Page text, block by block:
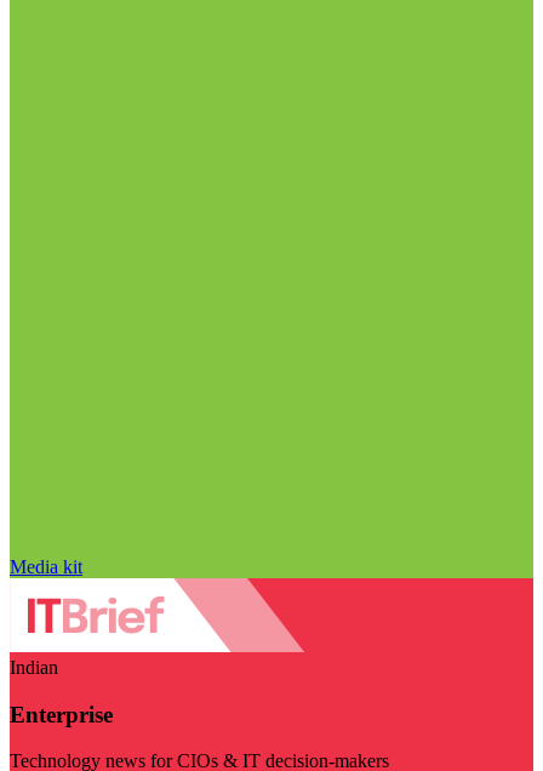
Media kit
Indian
Enterprise
Technology news for CIOs & IT decision-makers